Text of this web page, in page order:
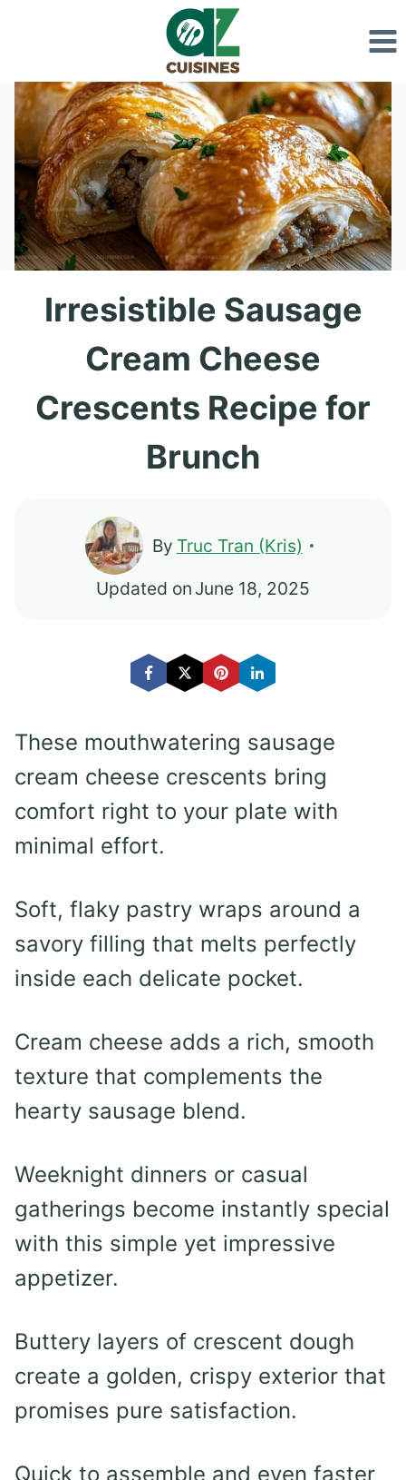
content
Irresistible Sausage
Cream Cheese
Crescents Recipe for
Brunch
By Truc Tran (Kris)
Updated on June 18, 2025
These mouthwatering sausage
cream cheese crescents bring
comfort right to your plate with
minimal effort.
Soft, flaky pastry wraps around a
savory filling that melts perfectly
inside each delicate pocket.
Cream cheese adds a rich, smooth
texture that complements the
hearty sausage blend.
Weeknight dinners or casual
gatherings become instantly special
with this simple yet impressive
appetizer.
Buttery layers of crescent dough
create a golden, crispy exterior that
promises pure satisfaction.
Quick to assemble and even faster